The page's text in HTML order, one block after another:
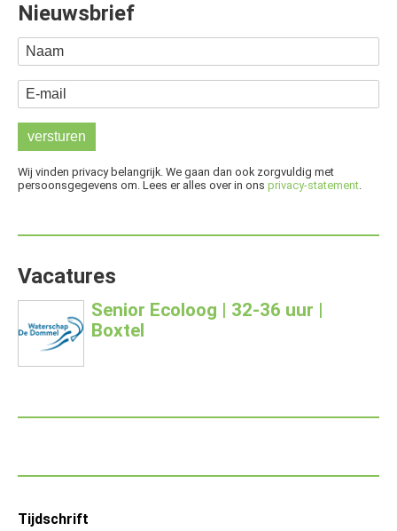
Nieuwsbrief
Naam
E-mail
Wij vinden privacy belangrijk. We gaan dan ook zorgvuldig met
persoonsgegevens om. Lees er alles over in ons privacy-statement.
Vacatures
Senior Ecoloog | 32-36 uur |
Boxtel
Footer
Tijdschrift